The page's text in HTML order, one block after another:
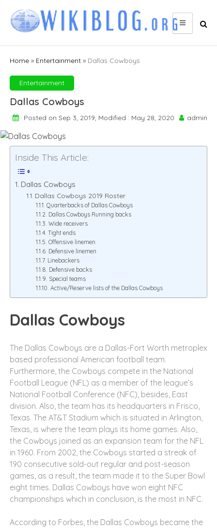
content
Home » Entertainment » Dallas Cowboys
Entertainment
Dallas Cowboys
Posted on Sep 3, 2019, Modified : May 28, 2020 admin
Inside This Article:
Dallas Cowboys
Dallas Cowboys 2019 Roster
Quarterbacks of Dallas Cowboys
Dallas Cowboys Running backs
Wide receivers
Tight ends
Offensive linemen
Defensive linemen
Linebackers
Defensive backs
Special teams
Active/Reserve lists of the Dallas Cowboys
Dallas Cowboys
The Dallas Cowboys are a Dallas-Fort Worth metroplex
based professional American football team.
Furthermore, the Cowboys compete in the National
Football League (NFL) as a member of the league’s
National Football Conference (NFC), besides, East
division. Also, the team has its headquarters in Frisco,
Texas. The AT&T Stadium which is situated in Arlington,
Texas, is where the team plays its home games. Also,
the Cowboys joined as an expansion team for the NFL
in 1960. From 2002, the Cowboys started a streak of
190 consecutive sold-out regular and post-season
games, as a result, the team made it to the Super Bowl
eight times. Dallas Cowboys have won eight NFC
championships which in conclusion, is the most in NFC.
According to Forbes, the Dallas Cowboys became the